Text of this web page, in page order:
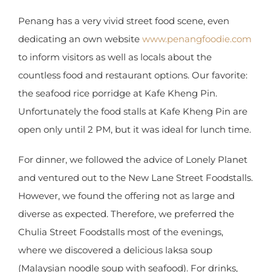
which was a feast!
Penang has a very vivid street food scene, even
dedicating an own website
www.penangfoodie.com
to inform visitors as well
as locals about the countless food and restaurant
options. Our favorite: the seafood rice porridge at
Kafe Kheng Pin are open only until 2 PM, but it
was ideal for lunch time.
For dinner, we followed the advice of Lonely
Planet and ventured out to the New Lane Street
large and diverse as expected. Therefore, we